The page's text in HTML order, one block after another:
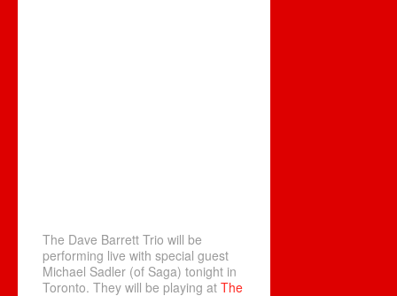
The Dave Barrett Trio will be
performing live with special guest
Michael Sadler (of Saga) tonight in
Toronto. They will be playing at The